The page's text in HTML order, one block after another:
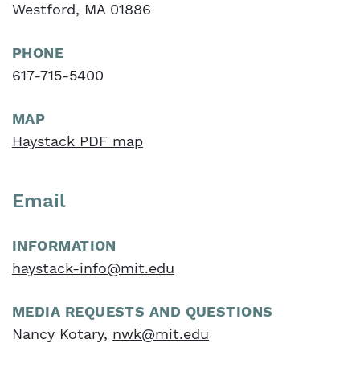
Westford, MA 01886
PHONE
617-715-5400
MAP
Haystack PDF map
Email
INFORMATION
haystack-info@mit.edu
MEDIA REQUESTS AND QUESTIONS
Nancy Kotary, nwk@mit.edu